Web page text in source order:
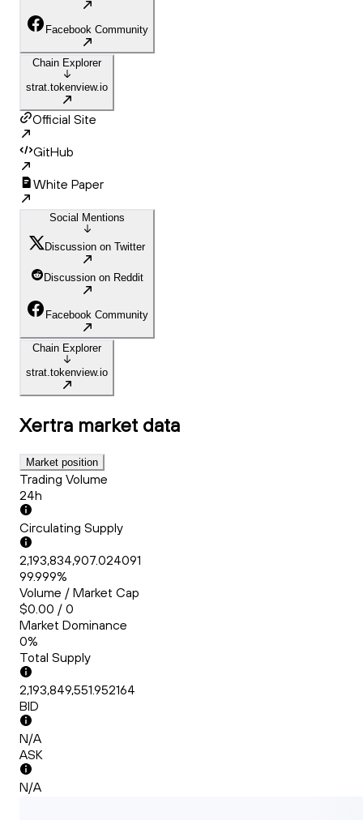
Facebook Community
Chain Explorer
strat.tokenview.io
Official Site
GitHub
White Paper
Social Mentions
Discussion on Twitter
Discussion on Reddit
Facebook Community
Chain Explorer
strat.tokenview.io
Xertra market data
Market position
Trading Volume
24h
Circulating Supply
2,193,834,907.024091
99.999%
Volume / Market Cap
$0.00 / 0
Market Dominance
0%
Total Supply
2,193,849,551.952164
BID
N/A
ASK
N/A